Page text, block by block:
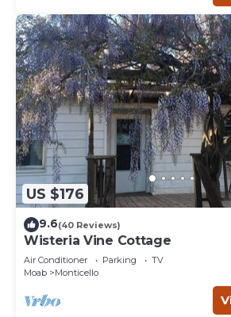
US $176
9.6(40 Reviews)
Wisteria Vine Cottage
Air Conditioner Parking
TV
Moab
Monticello